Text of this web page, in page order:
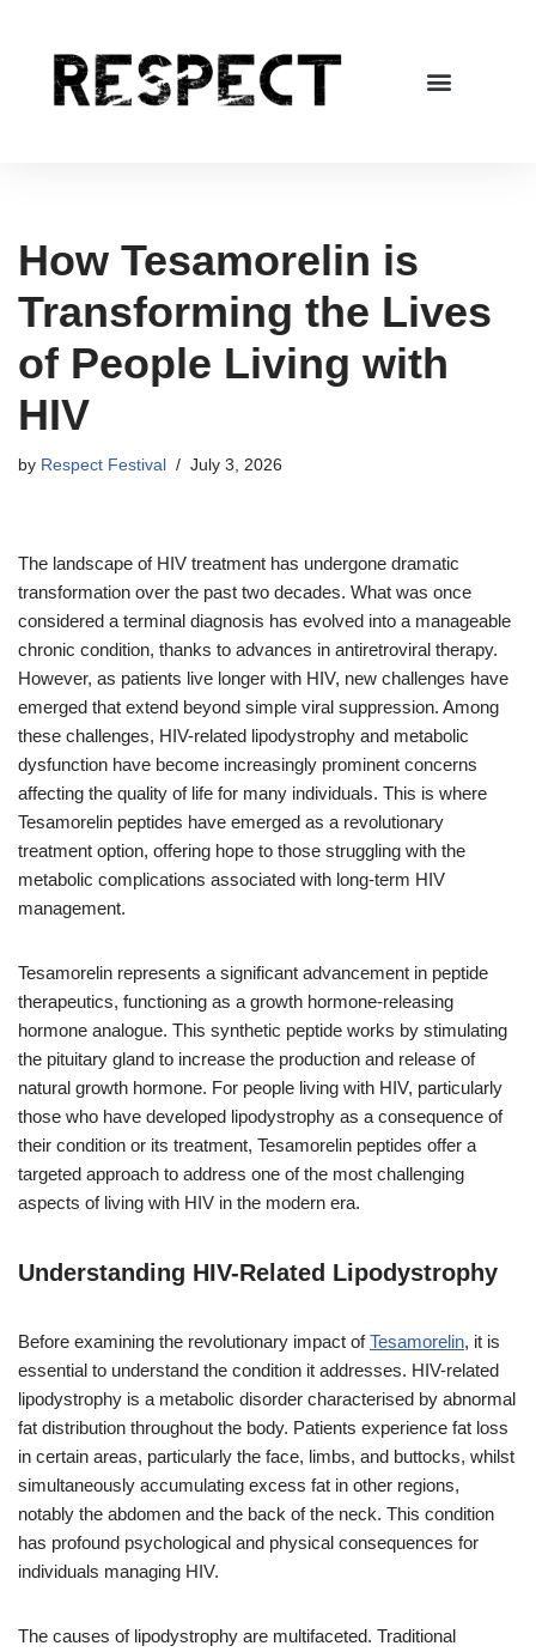
How Tesamorelin is
Transforming the Lives
of People Living with
HIV
by Respect Festival July 3, 2026
The landscape of HIV treatment has undergone dramatic
transformation over the past two decades. What was once
considered a terminal diagnosis has evolved into a manageable
chronic condition, thanks to advances in antiretroviral therapy.
However, as patients live longer with HIV, new challenges have
emerged that extend beyond simple viral suppression. Among
these challenges, HIV-related lipodystrophy and metabolic
dysfunction have become increasingly prominent concerns
affecting the quality of life for many individuals. This is where
Tesamorelin peptides have emerged as a revolutionary
treatment option, offering hope to those struggling with the
metabolic complications associated with long-term HIV
management.
Tesamorelin represents a significant advancement in peptide
therapeutics, functioning as a growth hormone-releasing
hormone analogue. This synthetic peptide works by stimulating
the pituitary gland to increase the production and release of
natural growth hormone. For people living with HIV, particularly
those who have developed lipodystrophy as a consequence of
their condition or its treatment, Tesamorelin peptides offer a
targeted approach to address one of the most challenging
aspects of living with HIV in the modern era.
Understanding HIV-Related Lipodystrophy
Before examining the revolutionary impact ofTesamorelin, it is
essential to understand the condition it addresses. HIV-related
lipodystrophy is a metabolic disorder characterised by abnormal
fat distribution throughout the body. Patients experience fat loss
in certain areas, particularly the face, limbs, and buttocks, whilst
simultaneously accumulating excess fat in other regions,
notably the abdomen and the back of the neck. This condition
has profound psychological and physical consequences for
individuals managing HIV.
The causes of lipodystrophy are multifaceted. Traditional